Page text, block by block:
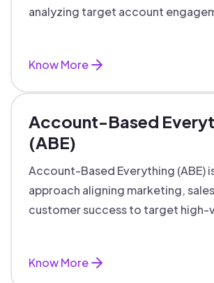
analyzing target account
Know More
Account-Based
(ABE)
Account-Based Everything (ABE)
approach aligning marketing,
customer success to target high-
Know More